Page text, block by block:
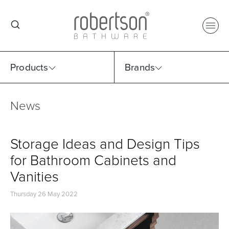
Products Brands
Select Category
Select Brand
News
Storage Ideas and Design Tips
for Bathroom Cabinets and
Vanities
Thursday 26 May 2022